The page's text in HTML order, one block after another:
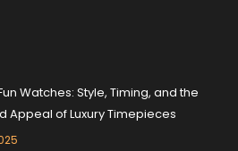
Watches: Style, Timing, and the
Appeal of Luxury Timepieces